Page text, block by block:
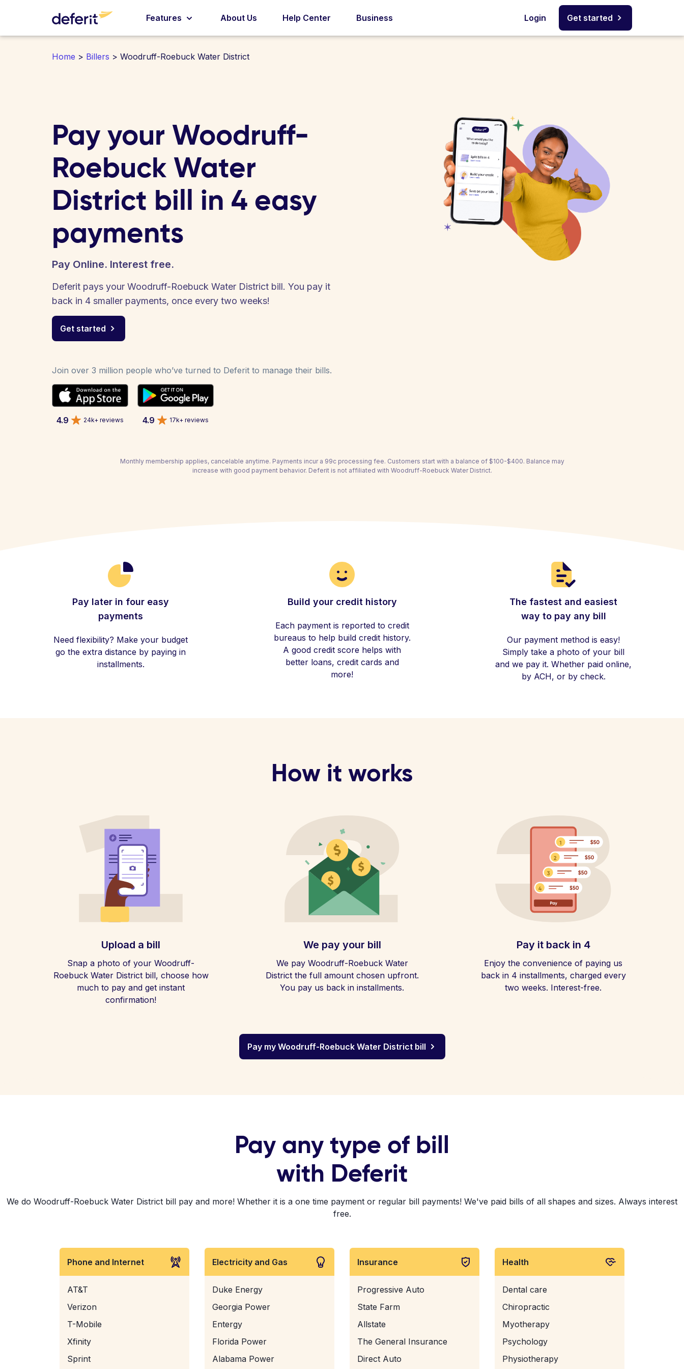
Features About Us Help Center Business Login Get started
Home > Billers > Woodruff-Roebuck Water District
Pay your Woodruff-
Roebuck Water
District bill in 4 easy
payments
Pay Online. Interest free.
Deferit pays your Woodruff-Roebuck Water District bill. You pay it
back in 4 smaller payments, once every two weeks!
Get started
Join over 3 million people who’ve turned to Deferit to manage their bills.
4.9 24k+ reviews 4.9 17k+ reviews
Monthly membership applies, cancelable anytime. Payments incur a 99c processing fee. Customers start with a balance of $100-$400. Balance may
increase with good payment behavior. Deferit is not affiliated with Woodruff-Roebuck Water District.
Pay later in four easy
payments
Need flexibility? Make your budget
go the extra distance by paying in
installments.
Build your credit history
Each payment is reported to credit
bureaus to help build credit history.
A good credit score helps with
better loans, credit cards and
more!
The fastest and easiest
way to pay any bill
Our payment method is easy!
Simply take a photo of your bill
and we pay it. Whether paid online,
by ACH, or by check.
How it works
Upload a bill
Snap a photo of your Woodruff-
Roebuck Water District bill, choose how
much to pay and get instant
confirmation!
We pay your bill
We pay Woodruff-Roebuck Water
District the full amount chosen upfront.
You pay us back in installments.
Pay it back in 4
Enjoy the convenience of paying us
back in 4 installments, charged every
two weeks. Interest-free.
Pay my Woodruff-Roebuck Water District bill
Pay any type of bill
with Deferit
We do Woodruff-Roebuck Water District bill pay and more! Whether it is a one time payment or regular bill payments! We've paid bills of all shapes and sizes. Always interest
free.
Phone and Internet
AT&T
Verizon
T-Mobile
Xfinity
Sprint
Electricity and Gas
Duke Energy
Georgia Power
Entergy
Florida Power
Alabama Power
Insurance
Progressive Auto
State Farm
Allstate
The General Insurance
Direct Auto
Health
Dental care
Chiropractic
Myotherapy
Psychology
Physiotherapy